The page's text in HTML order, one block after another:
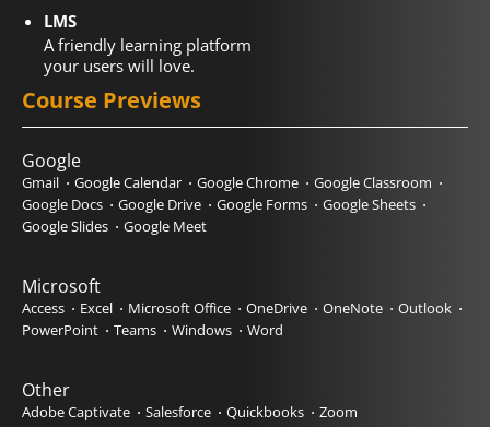
LMS
A friendly learning platform
your users will love.
Course Previews
Google
Gmail Google Calendar Google Chrome
Google Classroom
Google Docs
Google Drive Google Forms
Google Sheets
Google Slides
Google Meet
Microsoft
Access Excel Microsoft Office OneDrive OneNote
Outlook
PowerPoint
Teams Windows Word
Other
Adobe Captivate Salesforce Quickbooks Zoom